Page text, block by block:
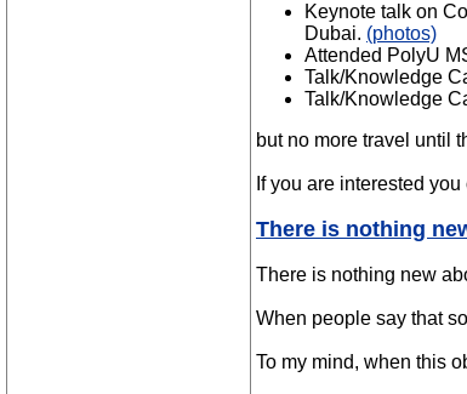
Keynote talk on
Dubai. (photos)
Attended PolyU
Talk/Knowledge
Talk/Knowledge
but no more travel until
If you are interested
There is nothing
There is nothing new
When people say that
To my mind, when this